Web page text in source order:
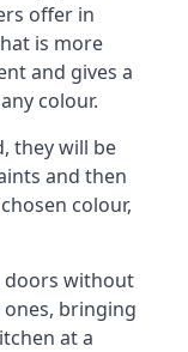
offer in
is more
and gives a
colour.
they will be
and then
colour,
doors without
bringing
at a